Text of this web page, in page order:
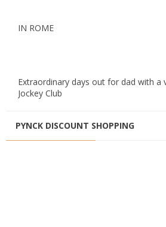
IN ROME
Extraordinary days out for dad with a
Jockey Club
PYNCK DISCOUNT SHOPPING